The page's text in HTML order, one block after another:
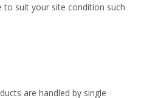
to suit your site condition such
are handled by single